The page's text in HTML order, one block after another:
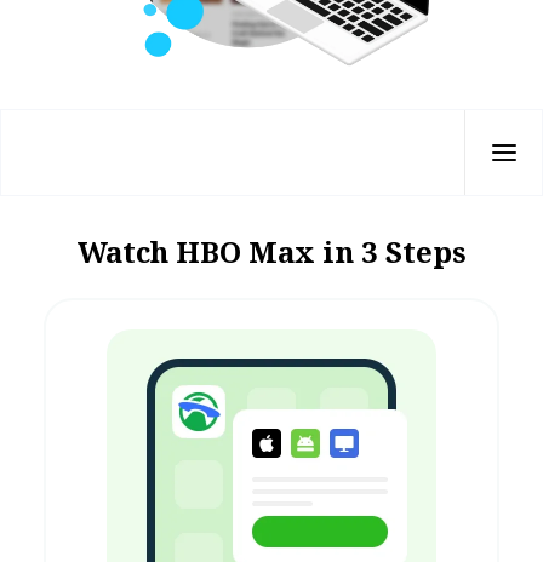
Watch HBO Max in 3 Steps